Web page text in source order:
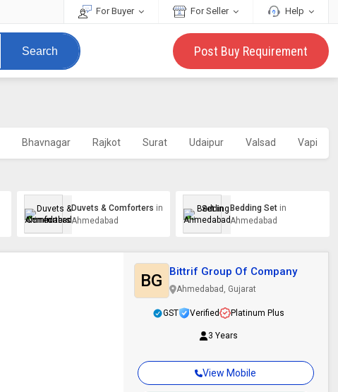
For Buyer For Seller Help
Search Post Buy Requirement
Bhavnagar Rajkot Surat Udaipur Valsad Vapi
Duvets & Comforters in
Ahmedabad
Bedding Set in
Ahmedabad
View Mobile
BG Bittrif Group Of Company
Ahmedabad, Gujarat
GST Verified Platinum Plus
3 Years